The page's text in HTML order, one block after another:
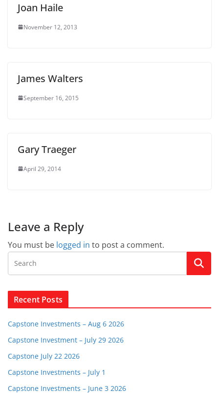
Joan Haile
November 12, 2013
James Walters
September 16, 2015
Gary Traeger
April 29, 2014
Leave a Reply
You must be logged in to post a comment.
Recent Posts
Capstone Investments – Aug 6 2026
Capstone Investment – July 29 2026
Capstone July 22 2026
Capstone Investments – July 1
Capstone Investments – June 3 2026